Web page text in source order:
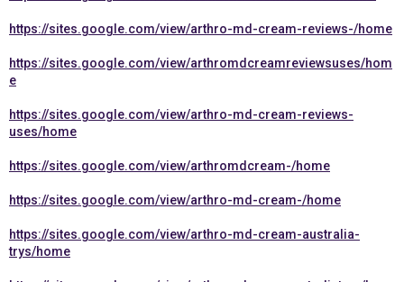
https://sites.google.com/view/arthro-md-cream-reviews-/home
https://sites.google.com/view/arthromdcreamreviewsuses/hom
e
https://sites.google.com/view/arthro-md-cream-reviews-
uses/home
https://sites.google.com/view/arthromdcream-/home
https://sites.google.com/view/arthro-md-cream-/home
https://sites.google.com/view/arthro-md-cream-australia-
trys/home